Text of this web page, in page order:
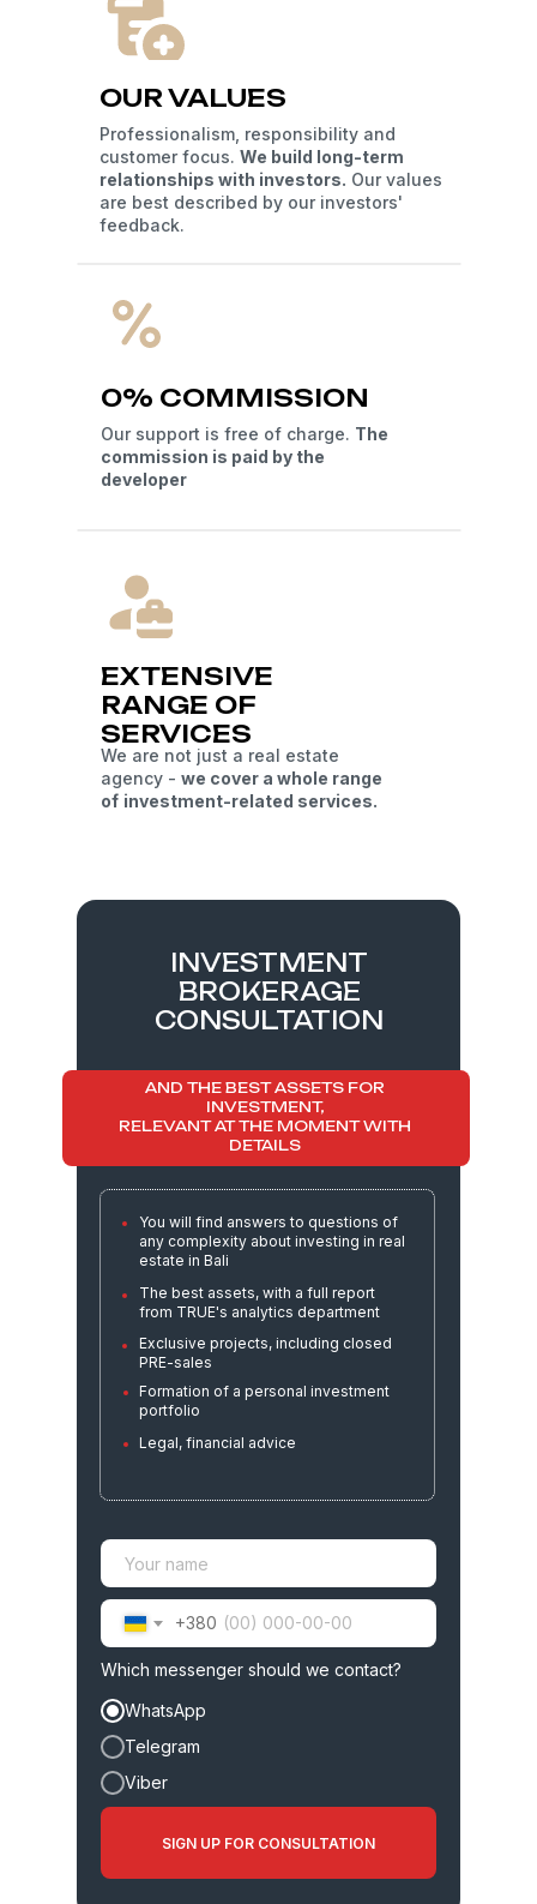
OUR VALUES
Professionalism, responsibility and
customer focus.We build long-term
relationships with investors.
Our values
are best described by our investors'
0% COMMISSION
Our support is free of charge.
commission is paid by the
developer
EXTENSIVE
RANGE OF
SERVICES
We are not just a real estate
agency -
we cover a whole range
Which messenger should we contact?
WhatsApp
Telegram
INVESTMENT
BROKERAGE
CONSULTATION
AND THE BEST ASSETS FOR
INVESTMENT,
RELEVANT AT THE MOMENT WITH
You will find answers to questions of
any complexity about investing in real
The best assets, with a full report
from TRUE's analytics department
Exclusive projects, including closed
Formation of a personal investment
portfolio
Legal, financial advice
01
Development of an
investment strategy
customized for each
investor
In-depth analysis of the market,
developers, and profitability forecasts
Selection of assets and organization
of viewing (including remote
viewing)
Full transaction
support